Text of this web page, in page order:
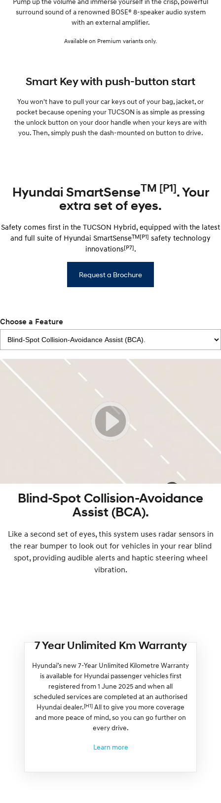
surround sound of a renowned BOSE® 8-speaker audio system
with an external amplifier.
Available on Premium variants only.
Smart Key with push-button start
You won't have to pull your car keys out of your bag, jacket, or
pocket because opening your TUCSON is as simple as pressing
the unlock button on your door handle when your keys are with
you. Then, simply push the dash-mounted on button to drive.
Hyundai SmartSenseTM [P1]. Your
extra set of eyes.
Safety comes first in the TUCSON Hybrid, equipped with the latest
and full suite of Hyundai SmartSenseTM[P1] safety technology
innovations[P7].
Request a Brochure
Choose a Feature
Blind-Spot Collision-Avoidance
Assist (BCA).
Like a second set of eyes, this system uses radar sensors in
the rear bumper to look out for vehicles in your rear blind
spot, providing audible alerts and haptic steering wheel
vibration.
7 Year Unlimited Km Warranty
Hyundai’s new 7-Year Unlimited Kilometre Warranty
is available for Hyundai passenger vehicles first
registered from 1 June 2025 and when all
scheduled services are completed at an authorised
Hyundai dealer.[H1] All to give you more coverage
and more peace of mind, so you can go further on
every drive.
Learn more